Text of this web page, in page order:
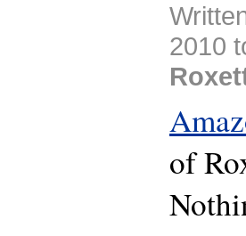
2010
of